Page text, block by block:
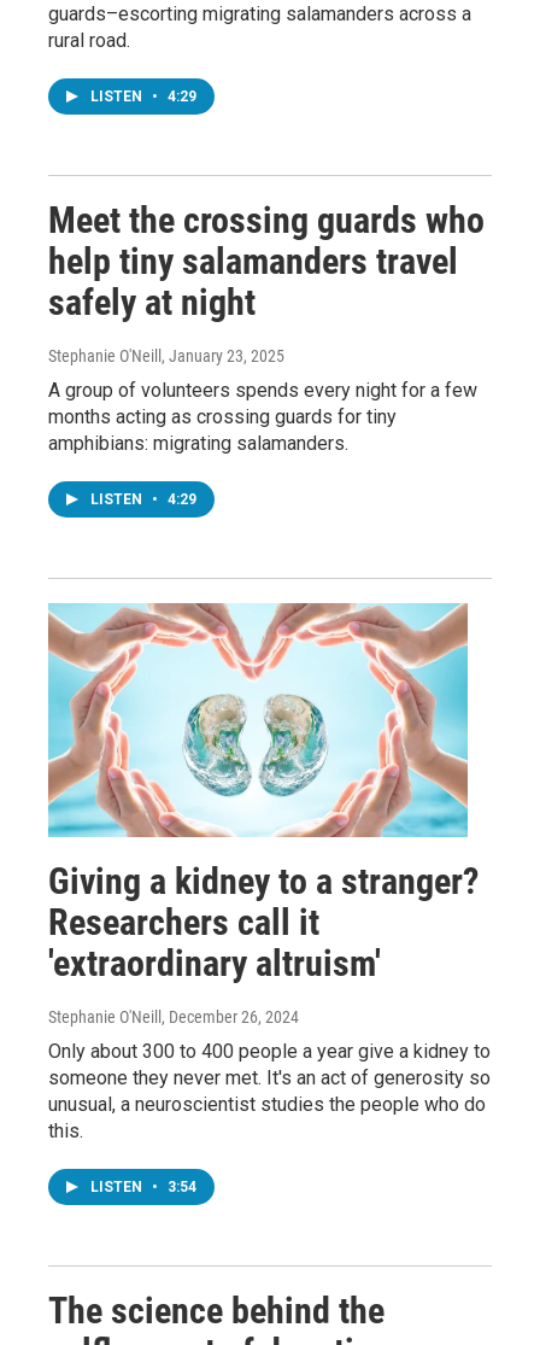
guards–escorting migrating salamanders across a
rural road.
LISTEN • 4:29
Meet the crossing guards who
help tiny salamanders travel
safely at night
Stephanie O'Neill , January 23, 2025
A group of volunteers spends every night for a few
months acting as crossing guards for tiny
amphibians: migrating salamanders.
LISTEN • 4:29
Giving a kidney to a stranger?
Researchers call it
'extraordinary altruism'
Stephanie O'Neill , December 26, 2024
Only about 300 to 400 people a year give a kidney to
someone they never met. It's an act of generosity so
unusual, a neuroscientist studies the people who do
this.
LISTEN • 3:54
The science behind the